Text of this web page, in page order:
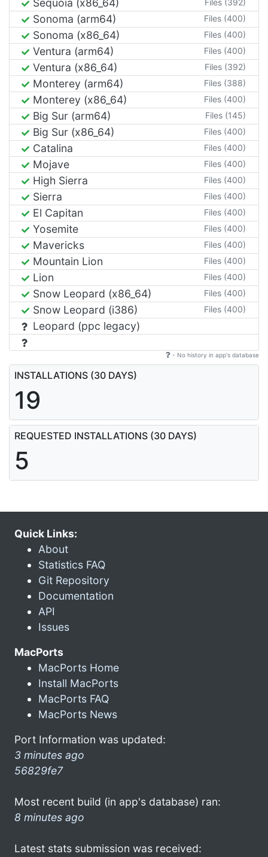
Sonoma (arm64) Files (400)
Sonoma (x86_64) Files (400)
Ventura (arm64) Files (400)
Ventura (x86_64) Files (392)
Monterey (arm64) Files (388)
Monterey (x86_64) Files (400)
Big Sur (arm64) Files (145)
Big Sur (x86_64) Files (400)
Catalina Files (400)
Mojave Files (400)
High Sierra Files (400)
Sierra Files (400)
El Capitan Files (400)
Yosemite Files (400)
Mavericks Files (400)
Mountain Lion Files (400)
Lion Files (400)
Snow Leopard (x86_64) Files (400)
Snow Leopard (i386) Files (400)
Leopard (ppc legacy)
- No history in app's database
INSTALLATIONS (30 DAYS)
19
REQUESTED INSTALLATIONS (30 DAYS)
5
Quick Links:
About
Statistics FAQ
Git Repository
Documentation
API
Issues
MacPorts
MacPorts Home
Install MacPorts
MacPorts FAQ
MacPorts News
Port Information was updated:
3 minutes ago
56829fe7
Most recent build (in app's database) ran:
8 minutes ago
Latest stats submission was received: